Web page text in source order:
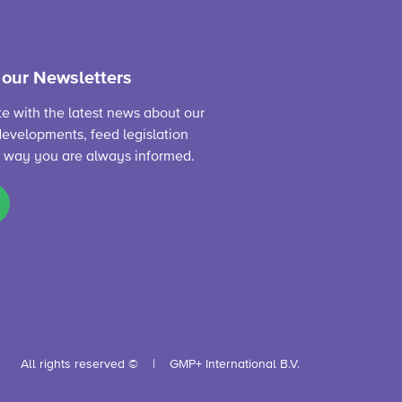
Newsletters
with the latest news about our
feed legislation
way you are always informed.
All rights reserved © GMP+ International B.V.